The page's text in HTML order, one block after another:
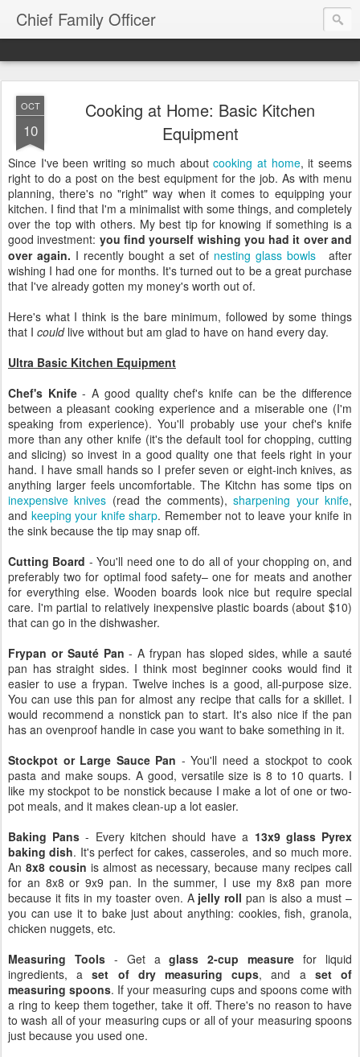
Chief Family Officer
OCT
10
Cooking at Home: Basic Kitchen
Equipment
Since I've been writing so much aboutcooking at home, it seems
right to do a post on the best equipment for the job. As with menu
planning, there's no "right" way when it comes to equipping your
kitchen. I find that I'm a minimalist with some things, and completely
over the top with others. My best tip for knowing if something is a
good investment: you find yourself wishing you had it over and
over again. I recently bought a set of nesting glass bowls
after
wishing I had one for months. It's turned out to be a great purchase
that I've already gotten my money's worth out of.
Here's what I think is the bare minimum, followed by some things
that I couldlive without but am glad to have on hand every day.
Ultra Basic Kitchen Equipment
Chef's Knife- A good quality chef's knife can be the difference
between a pleasant cooking experience and a miserable one (I'm
speaking from experience). You'll probably use your chef's knife
more than any other knife (it's the default tool for chopping, cutting
and slicing) so invest in a good quality one that feels right in your
hand. I have small hands so I prefer seven or eight-inch knives, as
anything larger feels uncomfortable. The Kitchn has some tips on
inexpensive knives (read the comments),sharpening your knife,
and keeping your knife sharp. Remember not to leave your knife in
the sink because the tip may snap off.
Cutting Board - You'll need one to do all of your chopping on, and
preferably two for optimal food safety– one for meats and another
for everything else. Wooden boards look nice but require special
care. I'm partial to relatively inexpensive plastic boards (about $10)
that can go in the dishwasher.
Frypan or Sauté Pan - A frypan has sloped sides, while a sauté
pan has straight sides. I think most beginner cooks would find it
easier to use a frypan. Twelve inches is a good, all-purpose size.
You can use this pan for almost any recipe that calls for a skillet. I
would recommend a nonstick pan to start. It's also nice if the pan
has an ovenproof handle in case you want to bake something in it.
Stockpot or Large Sauce Pan - You'll need a stockpot to cook
pasta and make soups. A good, versatile size is 8 to 10 quarts. I
like my stockpot to be nonstick because I make a lot of one or two-
pot meals, and it makes clean-up a lot easier.
Baking Pans - Every kitchen should have a 13x9 glass Pyrex
baking dish. It's perfect for cakes, casseroles, and so much more.
An 8x8 cousin is almost as necessary, because many recipes call
for an 8x8 or 9x9 pan. In the summer, I use my 8x8 pan more
because it fits in my toaster oven. A jelly roll pan is also a must –
you can use it to bake just about anything: cookies, fish, granola,
chicken nuggets, etc.
Measuring Tools- Get aglass 2-cup measure for liquid
ingredients, aset of dry measuring cups, and a set of
measuring spoons. If your measuring cups and spoons come with
a ring to keep them together, take it off. There's no reason to have
to wash all of your measuring cups or all of your measuring spoons
just because you used one.